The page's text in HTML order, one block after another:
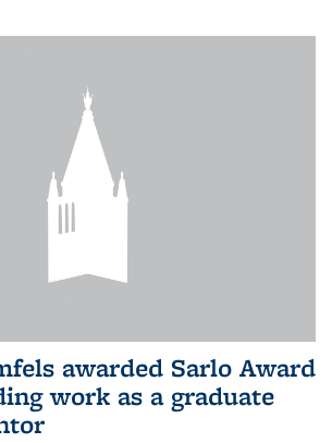
awarded Sarlo Award
work as a graduate